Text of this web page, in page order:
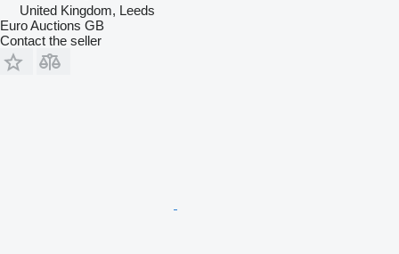
United Kingdom, Leeds
Euro Auctions GB
Contact the seller